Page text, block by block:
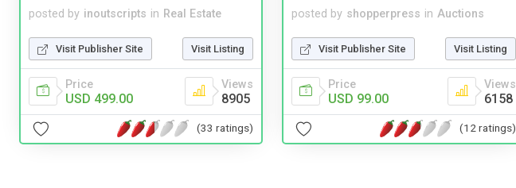
posted by inoutscripts in Real Estate
Visit Publisher Site Visit Listing
Price
USD 499.00
Views
8905
(33 ratings)
posted by shopperpress in Auctions
Visit Publisher Site Visit Listing
Price
USD 99.00
Views
6158
(12 ratings)